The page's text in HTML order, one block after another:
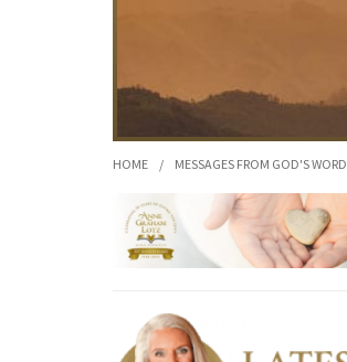
HOME / MESSAGES FROM GOD'S WORD